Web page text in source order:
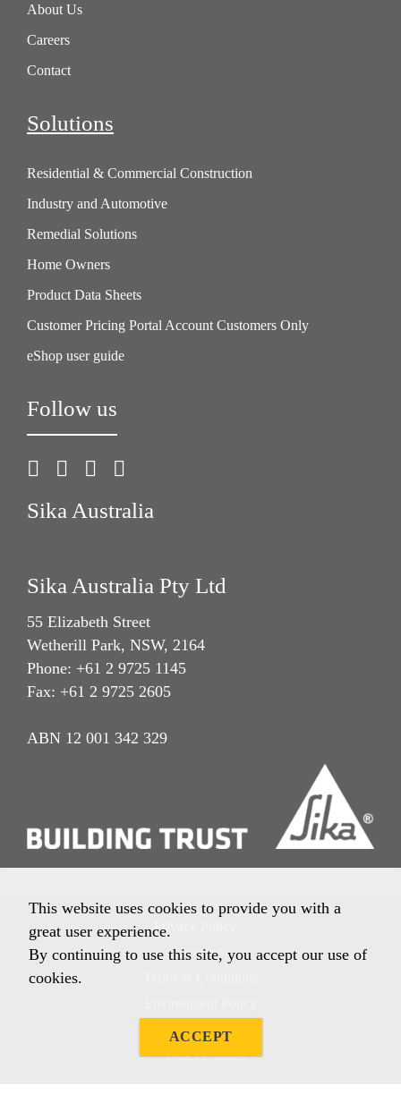
About Us
Careers
Contact
Solutions
Residential & Commercial Construction
Industry and Automotive
Remedial Solutions
Home Owners
Product Data Sheets
Customer Pricing Portal Account Customers Only
eShop user guide
Follow us
Sika Australia
Sika Australia Pty Ltd
55 Elizabeth Street
Wetherill Park, NSW, 2164
Phone: +61 2 9725 1145
Fax: +61 2 9725 2605
ABN 12 001 342 329
Privacy Policy
Imprint
Quality Policy
Other Policies
This website uses cookies to provide you with a
great user experience.
By continuing to use this site, you accept our use of
cookies.
ACCEPT